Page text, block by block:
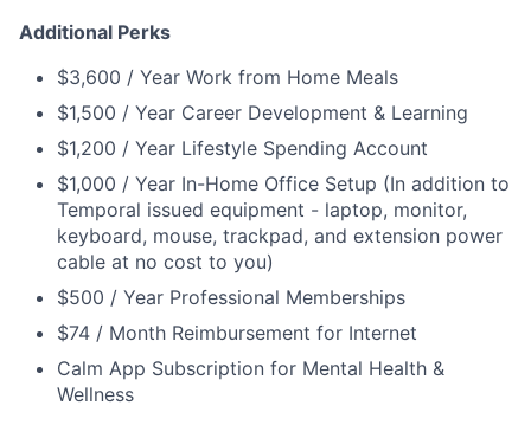
Additional Perks
$3,600 / Year Work from Home Meals
$1,500 / Year Career Development & Learning
$1,200 / Year Lifestyle Spending Account
$1,000 / Year In-Home Office Setup (In addition to
Temporal issued equipment - laptop, monitor,
keyboard, mouse, trackpad, and extension power
cable at no cost to you)
$500 / Year Professional Memberships
$74 / Month Reimbursement for Internet
Calm App Subscription for Mental Health &
Wellness